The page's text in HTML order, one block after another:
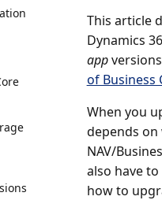
This article
Dynamics
appversions
of Business
When you
depends
NAV/
also have
how to